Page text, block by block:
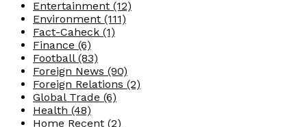
Entertainment (12)
Environment (111)
Fact-Caheck (1)
Finance (6)
Football (83)
Foreign News (90)
Foreign Relations (2)
Global Trade (6)
Health (48)
Home Recent (2)